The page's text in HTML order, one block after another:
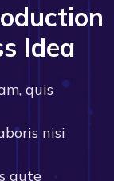
Idea
quis
nisi
aute